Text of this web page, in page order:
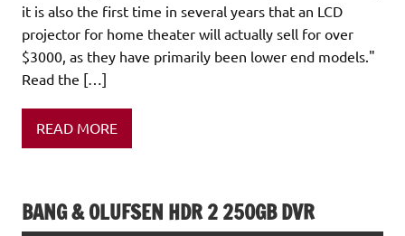
it is also the first time in several years that an LCD
projector for home theater will actually sell for over
$3000, as they have primarily been lower end models."
Read the […]
READ MORE
BANG & OLUFSEN HDR 2 250GB DVR